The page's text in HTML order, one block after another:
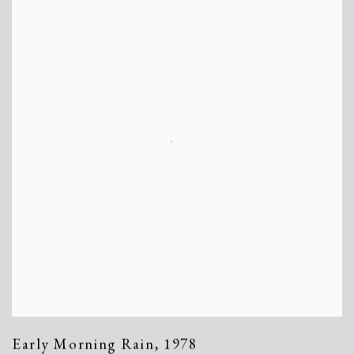
Early Morning Rain, 1978